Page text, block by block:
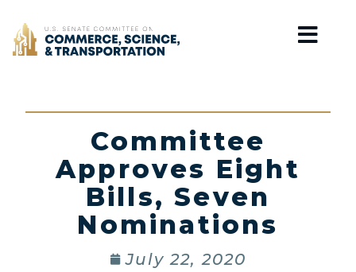
Home
Committee
Approves Eight
Bills, Seven
Nominations
July 22, 2020